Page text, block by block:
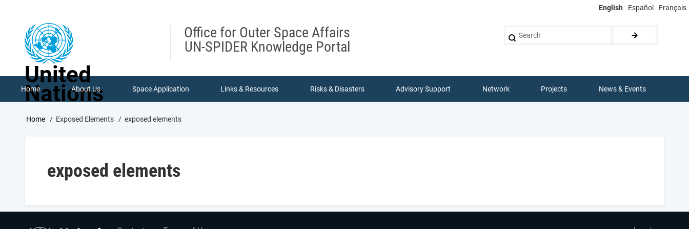
English Español Français
United
Nations
Office for Outer Space Affairs
UN-SPIDER Knowledge Portal
Home About Us Space Application Links & Resources Risks & Disasters Advisory Support Network Projects News & Events
Breadcrumb
Home Exposed Elements exposed elements
exposed elements